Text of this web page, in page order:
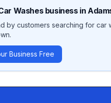
Washesbusiness in
by customers searching for car
.
Business Free